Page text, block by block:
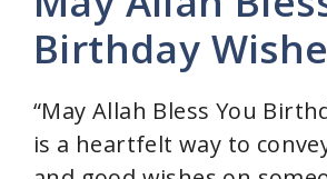
Birthday
“May Allah Bless You
is a heartfelt way to